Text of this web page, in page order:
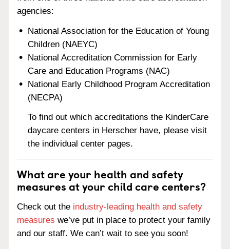
agencies:
National Association for the Education of Young
Children (NAEYC)
National Accreditation Commission for Early
Care and Education Programs (NAC)
National Early Childhood Program Accreditation
(NECPA)
To find out which accreditations the KinderCare
daycare centers in Herscher have, please visit
the individual center pages.
What are your health and safety
measures at your child care centers?
Check out the industry-leading health and safety
measures we’ve put in place to protect your family
and our staff. We can’t wait to see you soon!